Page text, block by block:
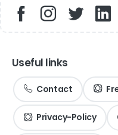
Useful links
Contact
Privacy-Policy